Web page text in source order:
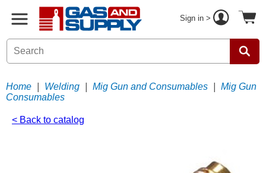
Sign in >
Home Welding Mig Gun and Consumables
Mig Gun
Consumables
< Back to catalog